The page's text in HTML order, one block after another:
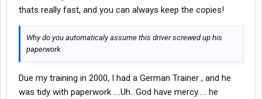
thats really fast, and you can always keep the copies!
Why do you automaticaly assume this driver screwed up his
paperwork.
Due my training in 2000, I had a German Trainer , and he
was tidy with paperwork ....Uh...God have mercy..... he